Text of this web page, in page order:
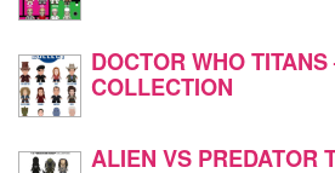
DOCTOR WHO
COLLECTION
ALIEN VS PREDATOR